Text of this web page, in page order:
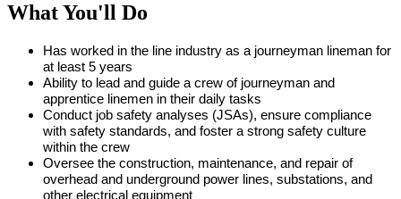
What You'll Do
Has worked in the line industry as a journeyman lineman for
at least 5 years
Ability to lead and guide a crew of journeyman and
apprentice linemen in their daily tasks
Conduct job safety analyses (JSAs), ensure compliance
with safety standards, and foster a strong safety culture
within the crew
Oversee the construction, maintenance, and repair of
overhead and underground power lines, substations, and
other electrical equipment